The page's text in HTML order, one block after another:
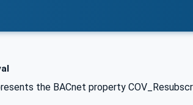
the BACnet property